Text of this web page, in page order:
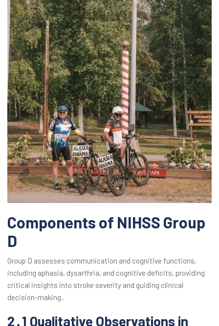
Components of NIHSS Group
D
Group D assesses communication and cognitive functions,
including aphasia, dysarthria, and cognitive deficits, providing
critical insights into stroke severity and guiding clinical
decision-making․
2․1 Qualitative Observations in